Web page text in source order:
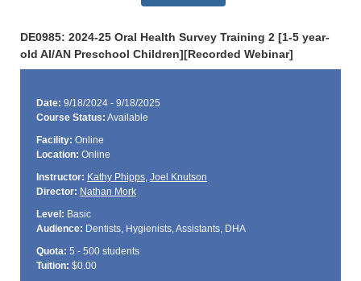
DE0985: 2024-25 Oral Health Survey Training 2 [1-5 year-
old AI/AN Preschool Children][Recorded Webinar]
Date: 9/18/2024 - 9/18/2025
Course Status: Available
Facility: Online
Location: Online
Instructor: Kathy Phipps, Joel Knutson
Director: Nathan Mork
Level: Basic
Audience: Dentists, Hygienists, Assistants, DHA
Quota: 5 - 500 students
Tuition: $0.00